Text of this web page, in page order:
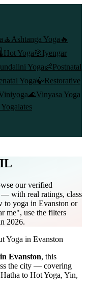
🧘 Ashtanga Yoga 🔥
Hot Yoga🎯Iyengar
Yoga👶Postnatal
Yoga🍃Restorative
🌊Vinyasa Yoga
Yogalates
our verified
with real ratings, class
to yoga in Evanston or
me", use the filters
2026.
Yoga in Evanston
Evanston, this
the city — covering
to Hot Yoga, Yin,